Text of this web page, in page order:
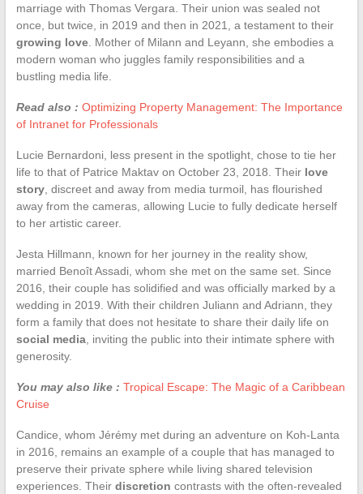
marriage with Thomas Vergara. Their union was sealed not
once, but twice, in 2019 and then in 2021, a testament to their
growing love. Mother of Milann and Leyann, she embodies a
modern woman who juggles family responsibilities and a
bustling media life.
Read also : Optimizing Property Management: The Importance
of Intranet for Professionals
Lucie Bernardoni, less present in the spotlight, chose to tie her
life to that of Patrice Maktav on October 23, 2018. Their love
story, discreet and away from media turmoil, has flourished
away from the cameras, allowing Lucie to fully dedicate herself
to her artistic career.
Jesta Hillmann, known for her journey in the reality show,
married Benoît Assadi, whom she met on the same set. Since
2016, their couple has solidified and was officially marked by a
wedding in 2019. With their children Juliann and Adriann, they
form a family that does not hesitate to share their daily life on
social media, inviting the public into their intimate sphere with
generosity.
You may also like : Tropical Escape: The Magic of a Caribbean
Cruise
Candice, whom Jérémy met during an adventure on Koh-Lanta
in 2016, remains an example of a couple that has managed to
preserve their private sphere while living shared television
experiences. Their discretion contrasts with the often-revealed